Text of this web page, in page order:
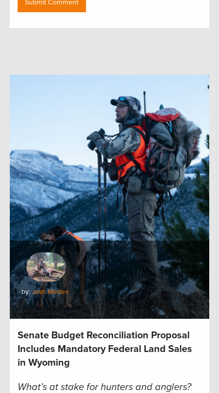
by: Josh Metten
Senate Budget Reconciliation Proposal
Includes Mandatory Federal Land Sales
in Wyoming
What’s at stake for hunters and anglers?